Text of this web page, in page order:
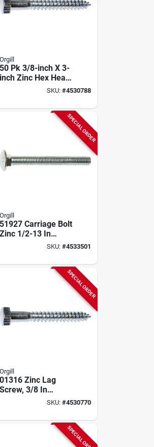
Orgill
50 Pk 3/8-inch X 3-
inch Zinc Hex Head
Lag Bolts Model
SKU: #4530788
SPECIAL ORDER
Orgill
51927 Carriage Bolt
Zinc 1/2-13 In
Thread 3 In Oal 25
SKU: #4533501
SPECIAL ORDER
Orgill
01316 Zinc Lag
Screw, 3/8 In
Thread, 2-1/2 In
SKU: #4530770
SPECIAL ORDER